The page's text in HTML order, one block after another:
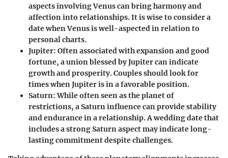
aspects involving Venus can bring harmony and
affection into relationships. It is wise to consider a
date when Venus is well-aspected in relation to
personal charts.
Jupiter: Often associated with expansion and good
fortune, a union blessed by Jupiter can indicate
growth and prosperity. Couples should look for
times when Jupiter is in a favorable position.
Saturn: While often seen as the planet of
restrictions, a Saturn influence can provide stability
and endurance in a relationship. A wedding date that
includes a strong Saturn aspect may indicate long-
lasting commitment despite challenges.